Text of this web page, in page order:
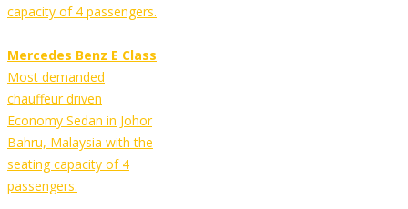
capacity of 4 passengers.
Mercedes Benz E Class
Most demanded
chauffeur driven
Economy Sedan in Johor
Bahru, Malaysia with the
seating capacity of 4
passengers.